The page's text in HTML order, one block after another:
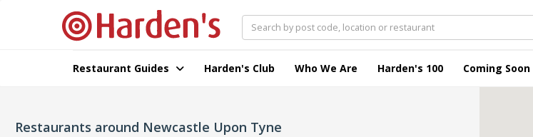
Restaurant Guides Harden's Club Who We Are Harden's 100 Coming Soon
Restaurants around Newcastle Upon Tyne